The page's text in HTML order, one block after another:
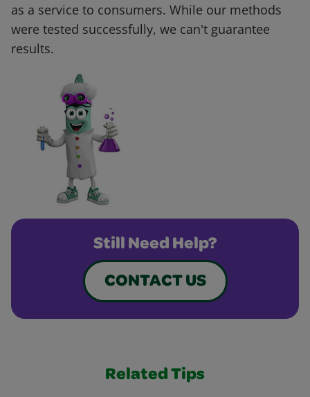
as a service to consumers. While our methods
were tested successfully, we can't guarantee
results.
Still Need Help?
CONTACT US
Related Tips